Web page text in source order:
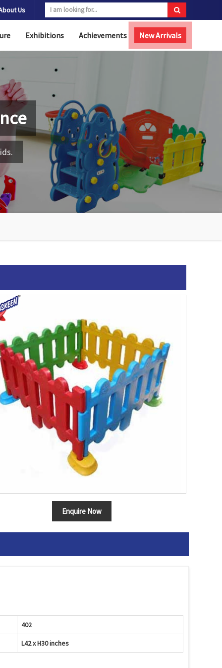
Us
Exhibitions Achievements New Arrivals
Enquire Now
402
L42 x H30 inches